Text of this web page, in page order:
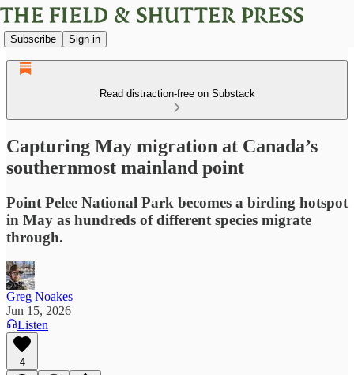
Subscribe Sign in
Read distraction-free on Substack
Capturing May migration at Canada’s
southernmost mainland point
Point Pelee National Park becomes a birding hotspot
in May as hundreds of different species migrate
through.
Greg Noakes
Jun 15, 2026
Listen
4